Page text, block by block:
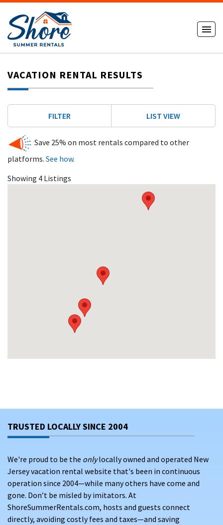
VACATION RENTAL RESULTS
FILTER LIST VIEW
Save 25% on most rentals compared to other
platforms. See how.
Showing 4 Listings
TRUSTED LOCALLY SINCE 2004
We're proud to be the onlylocally owned and operated New
Jersey vacation rental website that's been in continuous
operation since 2004—while many others have come and
gone. Don’t be misled by imitators. At
ShoreSummerRentals.com, hosts and guests connect
directly, avoiding costly fees and taxes—and saving